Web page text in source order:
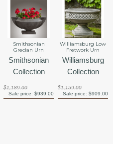
Smithsonian
Grecian Urn
Smithsonian
Collection
$1,189.00
Sale price: $939.00
Williamsburg Low
Fretwork Urn
Williamsburg
Collection
$1,159.00
Sale price: $909.00